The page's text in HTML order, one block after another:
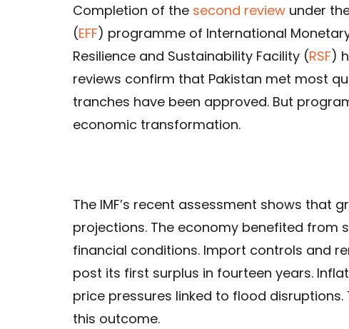
Completion of the second review under
(EFF) programme of International
Resilience and Sustainability Facility (RSF)
reviews confirm that Pakistan met most
tranches have been approved. But
economic transformation.
The IMF’s recent assessment shows that
projections. The economy benefited
financial conditions. Import controls and
post its first surplus in fourteen years.
price pressures linked to flood
this outcome.